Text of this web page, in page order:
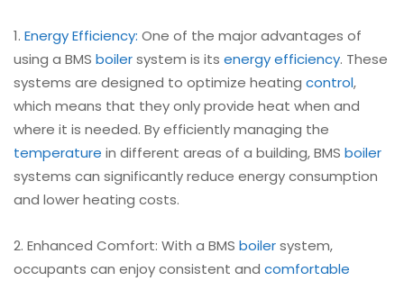
1. Energy Efficiency: One of the major advantages of
using a BMS boilersystem is its energy efficiency. These
systems are designed to optimize heating control,
which means that they only provide heat when and
where it is needed. By efficiently managing the
temperature in different areas of a building, BMS boiler
systems can significantly reduce energy consumption
and lower heating costs.
2. Enhanced Comfort: With a BMS boilersystem,
occupants can enjoy consistent and comfortable